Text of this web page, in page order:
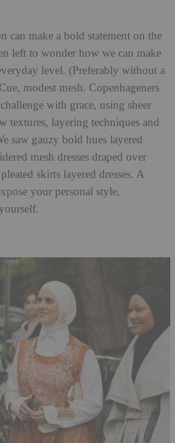
can make a bold statement on the
left to wonder how we can make
level. (Preferably without a
modest mesh. Copenhageners
with grace, using sheer
textures, layering techniques and
saw gauzy bold hues layered
mesh dresses draped over
skirts layered dresses. A
your personal style,